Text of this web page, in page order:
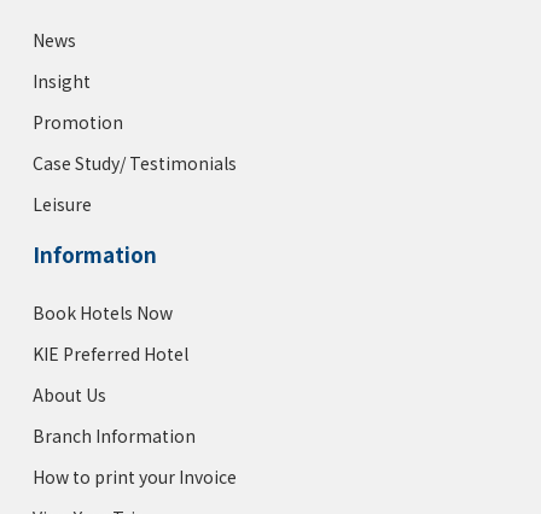
News
Insight
Promotion
Case Study/ Testimonials
Leisure
Information
Book Hotels Now
KIE Preferred Hotel
About Us
Branch Information
How to print your Invoice